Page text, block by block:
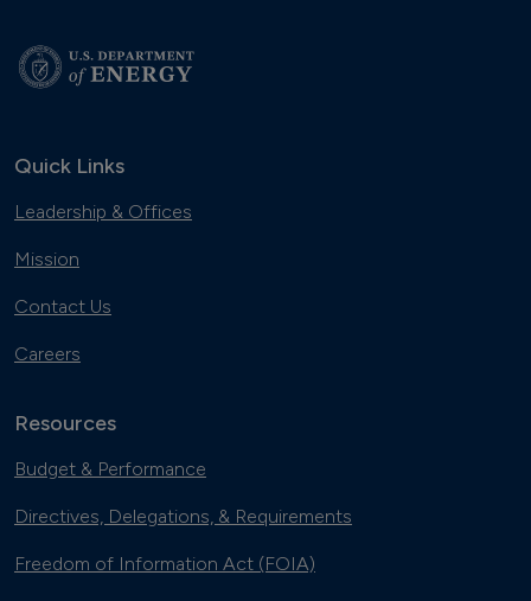
Quick Links
Leadership & Offices
Mission
Contact Us
Careers
Resources
Budget & Performance
Directives, Delegations, & Requirements
Freedom of Information Act (FOIA)